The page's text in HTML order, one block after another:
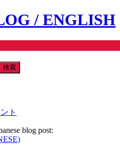
/ ENGLISH
ト
blog post: